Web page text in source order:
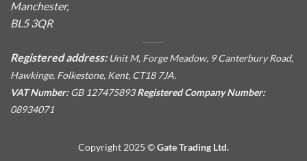
Manchester,
BL5 3QR
Registered address: Unit M, Forge Meadow, 9 Canterbury Road,
Hawkinge, Folkestone, Kent, CT18 7JA.
VAT Number:GB 127475893Registered Company Number:
08934071
Copyright 2025 ©Gate Trading Ltd.